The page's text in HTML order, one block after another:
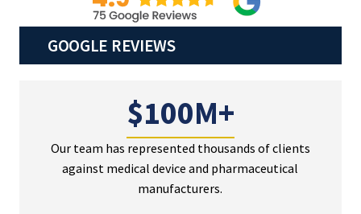
GOOGLE REVIEWS
$100M+
Our team has represented thousands of clients
against medical device and pharmaceutical
manufacturers.